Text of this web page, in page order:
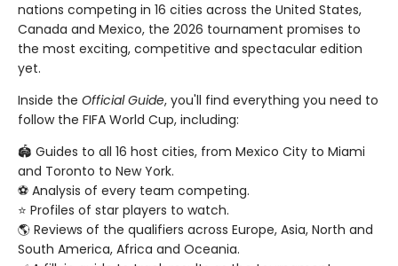
nations competing in 16 cities across the United States,
Canada and Mexico, the 2026 tournament promises to
the most exciting, competitive and spectacular edition
yet.
Inside the Official Guide, you'll find everything you need to
follow the FIFA World Cup, including:
🏟️ Guides to all 16 host cities, from Mexico City to Miami
and Toronto to New York.
⚽️ Analysis of every team competing.
⭐️ Profiles of star players to watch.
🌎 Reviews of the qualifiers across Europe, Asia, North and
South America, Africa and Oceania.